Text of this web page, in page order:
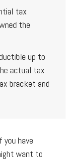
tax
the
up to
actual tax
bracket and
have
want to